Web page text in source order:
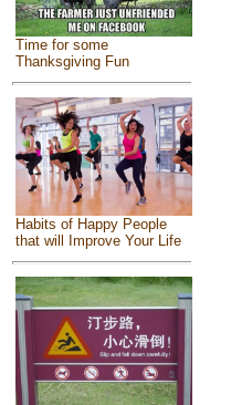
Time for some
Thanksgiving Fun
Habits of Happy People
that will Improve Your Life